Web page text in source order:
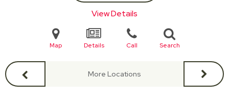
View Details
Map Details Call Search
More Locations